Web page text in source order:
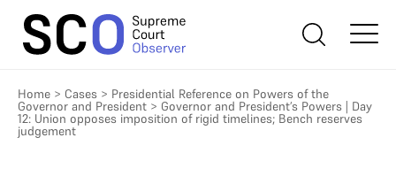
Home > Cases > Presidential Reference on Powers of the
Governor and President > Governor and President’s Powers | Day
12: Union opposes imposition of rigid timelines; Bench reserves
judgement